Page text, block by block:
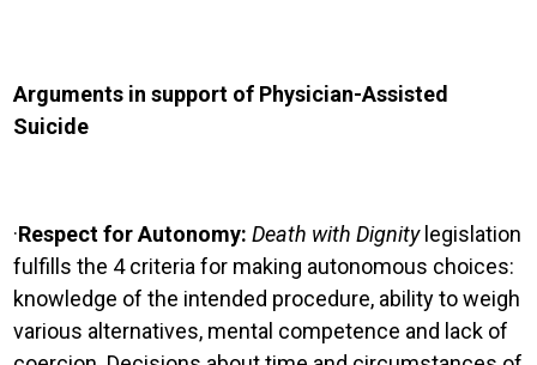
Arguments in support of Physician-Assisted
Suicide
·Respect for Autonomy: Death with Dignity legislation
fulfills the 4 criteria for making autonomous choices:
knowledge of the intended procedure, ability to weigh
various alternatives, mental competence and lack of